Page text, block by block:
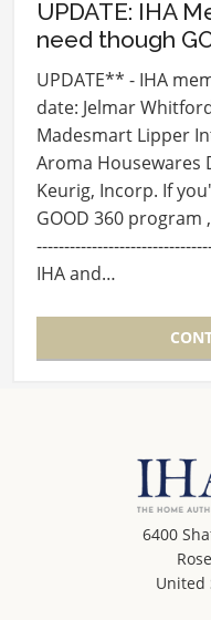
UPDATE: IHA
need though
UPDATE** - IHA
date: Jelmar
Madesmart Lipper
Aroma Housewares
Keurig, Incorp. If
GOOD 360 program
IHA and…
6400
United